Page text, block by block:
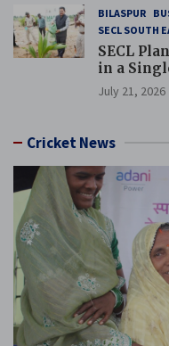
BILASPUR
SECL SOUTH
SECL
in a
July 21, 2026
Cricket News